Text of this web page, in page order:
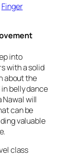
Finger
into
with a solid
about the
belly dance
Nawal will
can be
valuable
class